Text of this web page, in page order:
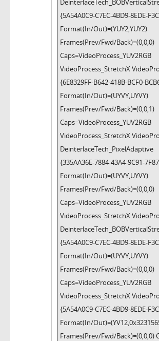
{5A54A0C9-C7EC-4BD9-8EDE-
Format(In/Out)=(YUY2,YUY2)
Frames(Prev/Fwd/Back)=(0,0,0)
Caps=VideoProcess_YUV2RGB
VideoProcess_StretchX
{6E8329FF-B642-418B-BCF0-
Format(In/Out)=(UYVY,UYVY)
Frames(Prev/Fwd/Back)=(0,0,1)
Caps=VideoProcess_YUV2RGB
VideoProcess_StretchX
DeinterlaceTech_PixelAdaptive
{335AA36E-7884-43A4-9C91-
Format(In/Out)=(UYVY,UYVY)
Frames(Prev/Fwd/Back)=(0,0,0)
Caps=VideoProcess_YUV2RGB
VideoProcess_StretchX
{5A54A0C9-C7EC-4BD9-8EDE-
Format(In/Out)=(UYVY,UYVY)
Frames(Prev/Fwd/Back)=(0,0,0)
Caps=VideoProcess_YUV2RGB
VideoProcess_StretchX
{5A54A0C9-C7EC-4BD9-8EDE-
Format(In/
Frames(Prev/Fwd/Back)=(0,0,0)